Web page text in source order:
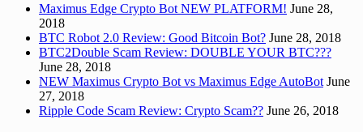
Maximus Edge Crypto Bot NEW PLATFORM! June 28,
2018
BTC Robot 2.0 Review: Good Bitcoin Bot? June 28, 2018
BTC2Double Scam Review: DOUBLE YOUR BTC???
June 28, 2018
NEW Maximus Crypto Bot vs Maximus Edge AutoBot June
27, 2018
Ripple Code Scam Review: Crypto Scam?? June 26, 2018